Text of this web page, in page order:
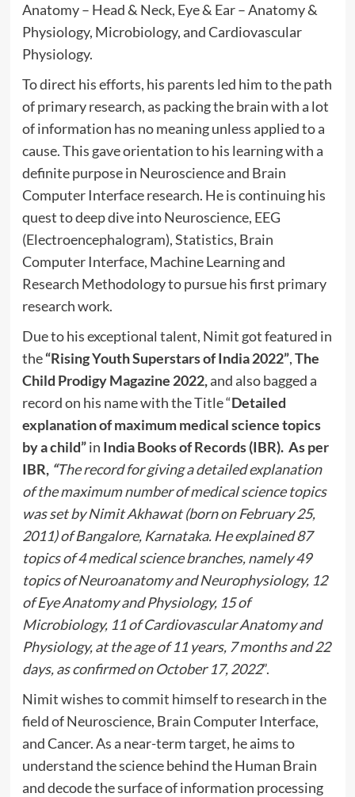
Anatomy – Head & Neck, Eye & Ear – Anatomy &
Physiology, Microbiology, and Cardiovascular
Physiology.
To direct his efforts, his parents led him to the path
of primary research, as packing the brain with a lot
of information has no meaning unless applied to a
cause. This gave orientation to his learning with a
definite purpose in Neuroscience and Brain
Computer Interface research. He is continuing his
quest to deep dive into Neuroscience, EEG
(Electroencephalogram), Statistics, Brain
Computer Interface, Machine Learning and
Research Methodology to pursue his first primary
research work.
Due to his exceptional talent, Nimit got featured in
the“Rising Youth Superstars of India 2022”,The
Child Prodigy Magazine 2022,and also bagged a
record on his name with the Title “Detailed
explanation of maximum medical science topics
by a child”in India Books of Records (IBR). As per
IBR, “The record for giving a detailed explanation
of the maximum number of medical science topics
was set by Nimit Akhawat (born on February 25,
2011) of Bangalore, Karnataka. He explained 87
topics of 4 medical science branches, namely 49
topics of Neuroanatomy and Neurophysiology, 12
of Eye Anatomy and Physiology, 15 of
Microbiology, 11 of Cardiovascular Anatomy and
Physiology, at the age of 11 years, 7 months and 22
days, as confirmed on October 17, 2022”.
Nimit wishes to commit himself to research in the
field of Neuroscience, Brain Computer Interface,
and Cancer. As a near-term target, he aims to
understand the science behind the Human Brain
and decode the surface of information processing